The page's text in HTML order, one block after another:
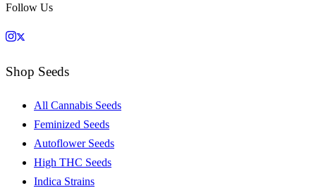
Follow Us
Shop Seeds
All Cannabis Seeds
Feminized Seeds
Autoflower Seeds
High THC Seeds
Indica Strains